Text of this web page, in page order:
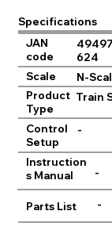
Specifications
JAN
code
624
Scale
N-
Product
Type
Train
Control
Setup
-
Instruction
s Manual
-
Parts List -